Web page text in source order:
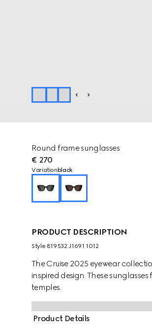
Round frame sunglasses
€ 270
Variation black
PRODUCT DESCRIPTION
Style ‎819532 J1691 1012
The Cruise 2025 eyewear
inspired design. These
temples.
Product Details